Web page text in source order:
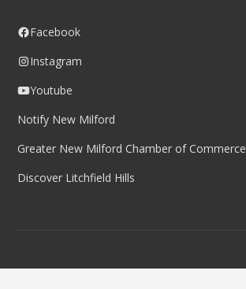
Facebook
Instagram
Youtube
Notify New Milford
Greater New Milford Chamber of Commerce
Discover Litchfield Hills